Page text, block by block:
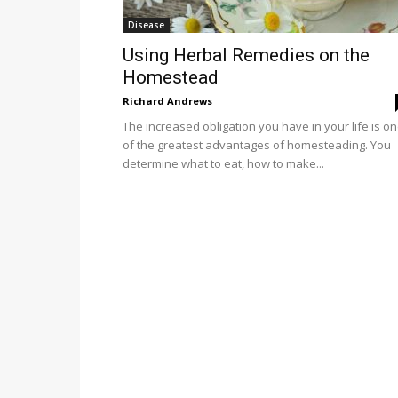
Disease
Using Herbal Remedies on the
Homestead
Richard Andrews
The increased obligation you have in your life is
of the greatest advantages of homesteading. You
determine what to eat, how to make...